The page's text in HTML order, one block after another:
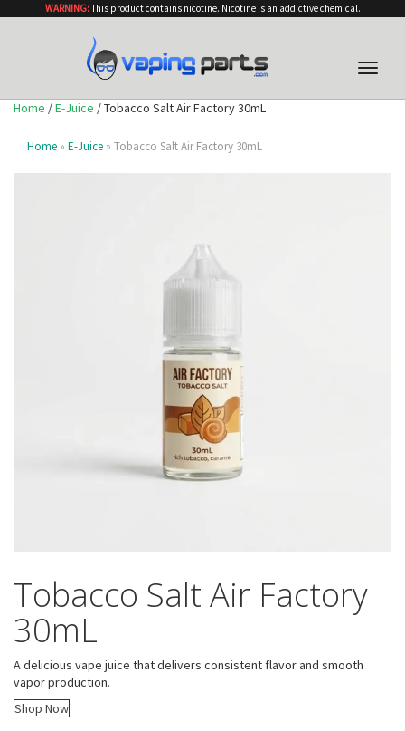
WARNING:This product contains nicotine. Nicotine is an addictive chemical.
Toggle
Home /E-Juice / Tobacco Salt Air Factory 30mL
Home » E-Juice » Tobacco Salt Air Factory 30mL
Tobacco Salt Air Factory
30mL
A delicious vape juice that delivers consistent flavor and smooth
vapor production.
Shop Now